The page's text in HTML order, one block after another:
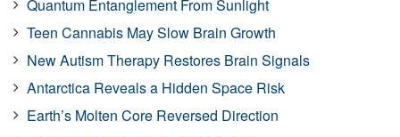
Quantum Entanglement From Sunlight
Teen Cannabis May Slow Brain Growth
New Autism Therapy Restores Brain Signals
Antarctica Reveals a Hidden Space Risk
Earth’s Molten Core Reversed Direction